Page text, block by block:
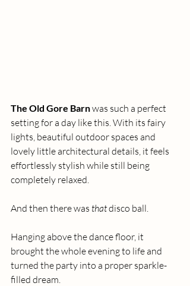
The Old Gore Barn was such a perfect
setting for a day like this. With its fairy
lights, beautiful outdoor spaces and
lovely little architectural details, it feels
effortlessly stylish while still being
completely relaxed.
And then there was that disco ball.
Hanging above the dance floor, it
brought the whole evening to life and
turned the party into a proper sparkle-
filled dream.